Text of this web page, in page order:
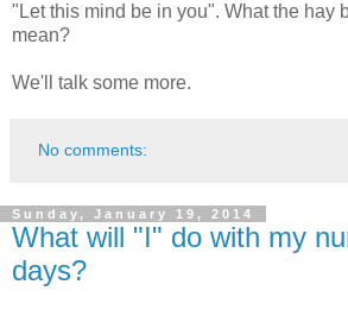
"Let this mind be in you". What the hay
mean?
We'll talk some more.
No comments:
Sunday, January 19, 2014
What will "I" do with my
days?